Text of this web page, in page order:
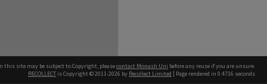
this site may be subject to Copyright, pleasecontact Monash Uni before any reuse if you are unsure.
RECOLLECT is Copyright © 2011-2026 by Recollect Limited | Page rendered in 0.4716 seconds